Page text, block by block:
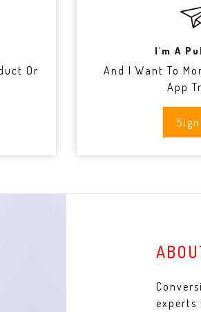
Or
I'm A
And I Want To
App
experts